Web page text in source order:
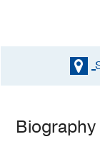
Biography